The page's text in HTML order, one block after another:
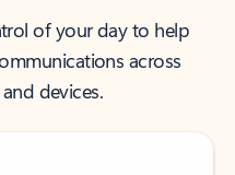
of your day to help
across
devices.